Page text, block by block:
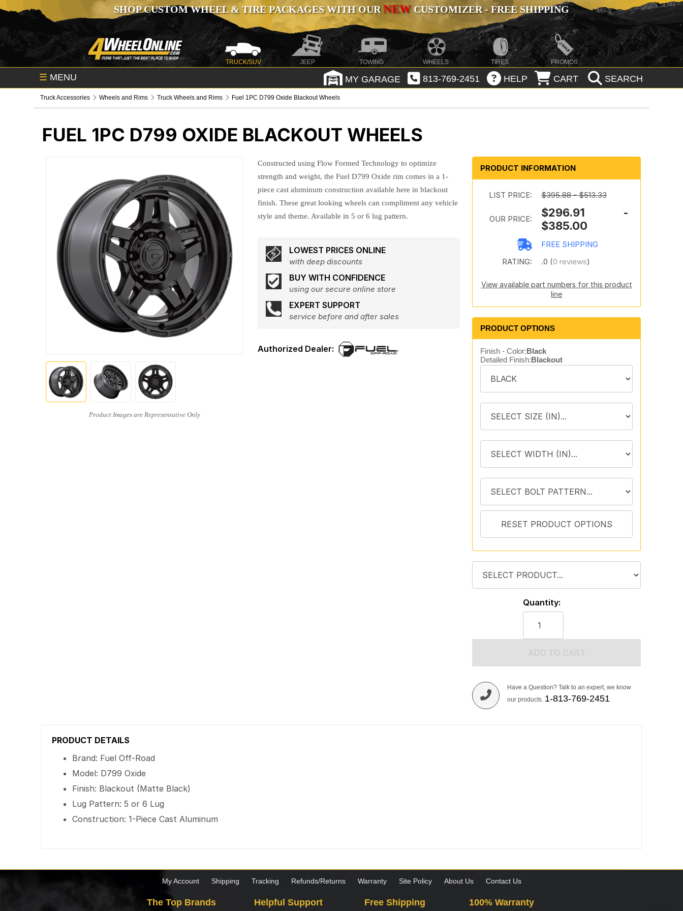
SHOP CUSTOM WHEEL & TIRE PACKAGES WITH OURNEWCUSTOMIZER - FREE SHIPPING
TRUCK/SUV JEEP TOWING WHEELS TIRES PROMOS
☰ MENU MY GARAGE 813-769-2451 HELP CART SEARCH
Truck Accessories Wheels and Rims Truck Wheels and Rims Fuel 1PC D799 Oxide Blackout Wheels
FUEL 1PC D799 OXIDE BLACKOUT WHEELS
Constructed using Flow Formed Technology to optimize
strength and weight, the Fuel D799 Oxide rim comes in a 1-
piece cast aluminum construction available here in blackout
finish. These great looking wheels can compliment any vehicle
style and theme. Available in 5 or 6 lug pattern.
LOWEST PRICES ONLINE
with deep discounts
BUY WITH CONFIDENCE
using our secure online store
EXPERT SUPPORT
service before and after sales
PRODUCT INFORMATION
LIST PRICE: $395.88 - $513.33
OUR PRICE:
$296.91 -
$385.00
FREE SHIPPING
RATING:
.0 (0 reviews)
View available part numbers for this product
line
PRODUCT OPTIONS
Finish - Color:Black
Detailed Finish:Blackout
Quantity:
Have a Question? Talk to an expert, we know
our products. 1-813-769-2451
PRODUCT DETAILS
Brand: Fuel Off-Road
Model: D799 Oxide
Finish: Blackout (Matte Black)
Lug Pattern: 5 or 6 Lug
Construction: 1-Piece Cast Aluminum
My Account Shipping Tracking Refunds/Returns Warranty Site Policy About Us Contact Us
The Top Brands Helpful Support Free Shipping 100% Warranty